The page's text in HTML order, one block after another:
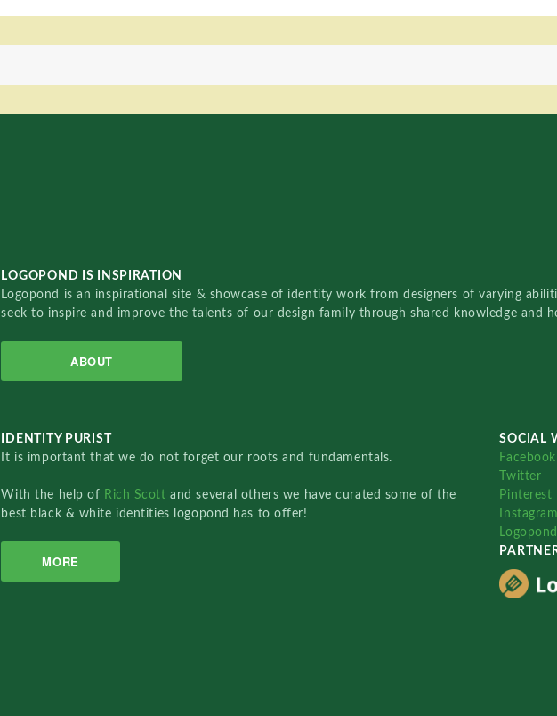
LOGOPOND IS INSPIRATION
Logopond is an inspirational site & showcase of identity work from designers of varying
seek to inspire and improve the talents of our design family through shared knowledge and
ABOUT
IDENTITY PURIST
It is important that we do not forget our roots and fundamentals.
With the help of Rich Scottand several others we have curated some of the
best black & white identities logopond has to offer!
MORE
SOCIAL
Facebook
Twitter
Pinterest
Instagram